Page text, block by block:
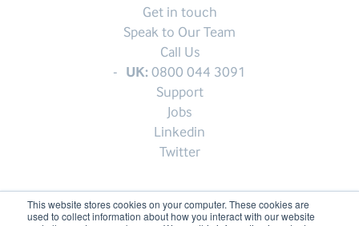
This website stores cookies on your computer. These cookies are
used to collect information about how you interact with our website
Get in touch
Speak to Our Team
Call Us
UK: 0800 044 3091
Support
Jobs
Linkedin
Twitter